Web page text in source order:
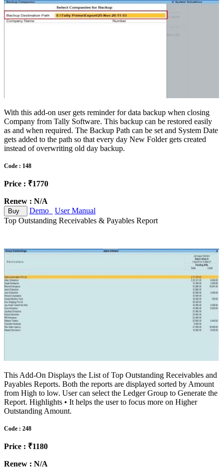
With this add-on user gets reminder for data backup when closing
Company from Tally Software. This backup can be restored easily
as and when required. The Backup Path can be set and System Date
gets added to the path so that every day New Folder gets created
instead of overwriting old day backup.
Code : 148
Price : ₹1770
Renew : N/A
Buy Demo
User Manual
Top Outstanding Receivables & Payables Report
This Add-On Displays the List of Top Outstanding Receivables and
Payables Reports. Both the reports are displayed sorted by Amount
from High to low. User can select the Ledger Group to Generate the
Report. Highlights • It helps the user to focus more on Higher
Outstanding Amount.
Code : 248
Price : ₹1180
Renew : N/A